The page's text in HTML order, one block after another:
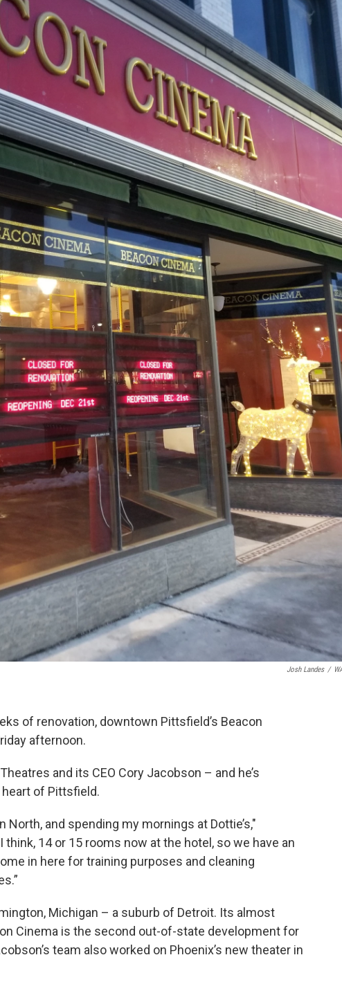
Josh Landes /
of renovation, downtown Pittsfield’s Beacon
afternoon.
and its CEO Cory Jacobson – and he’s
of Pittsfield.
North, and spending my mornings at Dottie’s,"
think, 14 or 15 rooms now at the hotel, so we have an
in here for training purposes and cleaning
Michigan – a suburb of Detroit. Its almost
Cinema is the second out-of-state development for
team also worked on Phoenix’s new theater in